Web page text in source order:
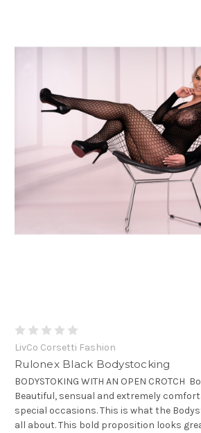
LivCo Corsetti Fashion
Rulonex Black Bodystocking
BODYSTOKING WITH AN OPEN CROTCH
Beautiful, sensual and extremely
special occasions. This is what the
all about. This bold proposition looks